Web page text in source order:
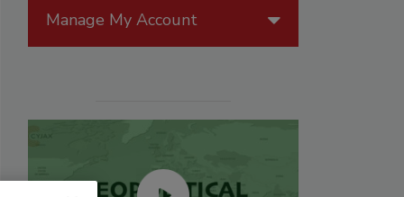
Manage My Account